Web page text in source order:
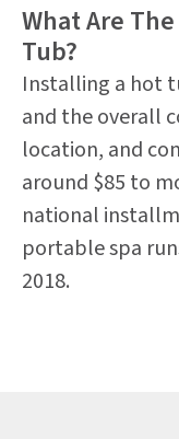
What Are
Tub?
Installing a hot
and the overall
location, and
around $85 to
national
portable spa
2018.